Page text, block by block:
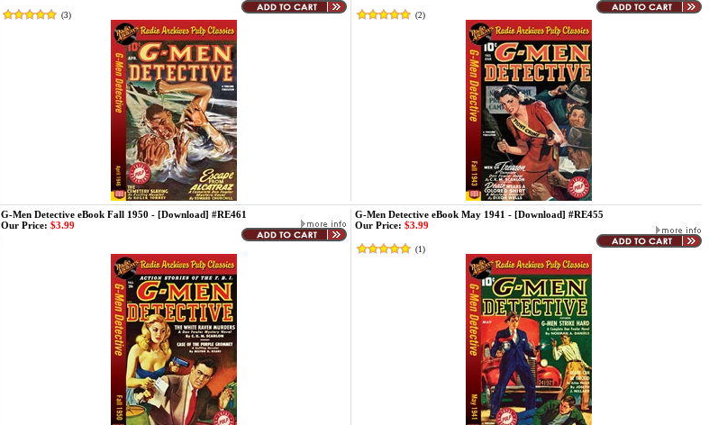
(3) (2)
G-Men Detective eBook Fall 1950 - [Download] #RE461
G-Men Detective eBook May 1941 - [Download] #RE455
Our Price: $3.99 Our Price: $3.99
(1)